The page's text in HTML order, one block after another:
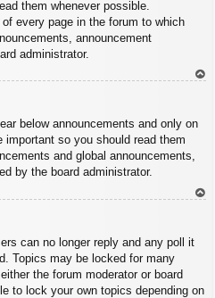
them whenever possible.
every page in the forum to which
announcement
administrator.
below announcements and only on
so you should read them
and global announcements,
by the board administrator.
can no longer reply and any poll it
Topics may be locked for many
the forum moderator or board
to lock your own topics depending on